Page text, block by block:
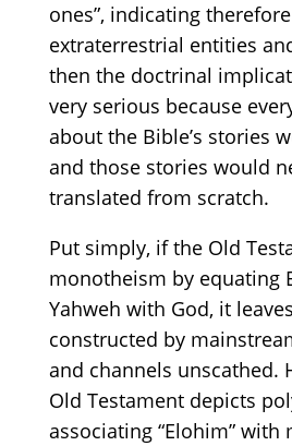
ones”, indicating therefore
extraterrestrial entities
then the doctrinal
very serious because
about the Bible’s stories
and those stories would
translated from scratch.
Put simply, if the Old
monotheism by equating
Yahweh with God, it
constructed by
and channels unscathed.
Old Testament depicts
associating “Elohim”